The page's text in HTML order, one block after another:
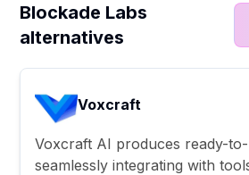
Blockade Labs
alternatives
Voxcraft
Voxcraft AI produces ready-
seamlessly integrating with